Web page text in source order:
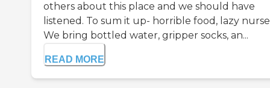
others about this place and we should have
listened. To sum it up- horrible food, lazy
We bring bottled water, gripper socks, an...
READ MORE